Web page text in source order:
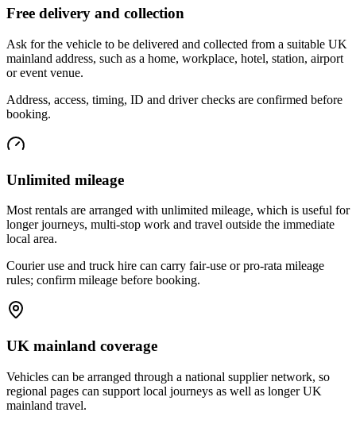
Free delivery and collection
Ask for the vehicle to be delivered and collected from a suitable UK
mainland address, such as a home, workplace, hotel, station, airport
or event venue.
Address, access, timing, ID and driver checks are confirmed before
booking.
Unlimited mileage
Most rentals are arranged with unlimited mileage, which is useful for
longer journeys, multi-stop work and travel outside the immediate
local area.
Courier use and truck hire can carry fair-use or pro-rata mileage
rules; confirm mileage before booking.
UK mainland coverage
Vehicles can be arranged through a national supplier network, so
regional pages can support local journeys as well as longer UK
mainland travel.